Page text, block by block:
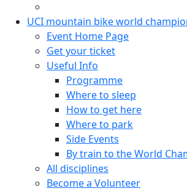
UCI mountain bike world
Event Home Page
Get your ticket
Useful Info
Programme
Where to sleep
How to get here
Where to park
Side Events
By train to the World
All disciplines
Become a Volunteer